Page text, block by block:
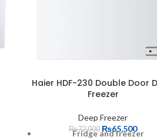
Haier HDF-230 Double Door
Freezer
Deep Freezer
₨72,000 ₨65,500
Fridge and freezer